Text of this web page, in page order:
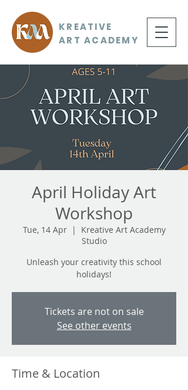
KREATIVE
ART ACADEMY
April Holiday Art
Workshop
Tue, 14 Apr
  |
Kreative Art Academy
Studio
Unleash your creativity this school
holidays!
Tickets are not on sale
See other events
Time & Location